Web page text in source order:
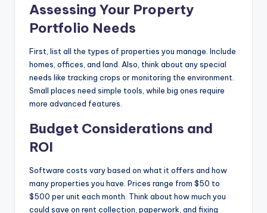
Assessing Your Property
Portfolio Needs
First, list all the types of properties you manage. Include
homes, offices, and land. Also, think about any special
needs like tracking crops or monitoring the environment.
Small places need simple tools, while big ones require
more advanced features.
Budget Considerations and
ROI
Software costs vary based on what it offers and how
many properties you have. Prices range from $50 to
$500 per unit each month. Think about how much you
could save on rent collection, paperwork, and fixing